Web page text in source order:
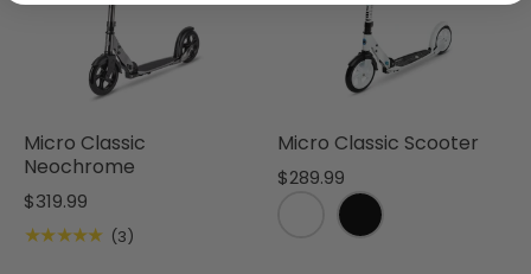
Micro Classic
Neochrome
$319.99
★★★★★ (3)
Micro Classic Scooter
$289.99